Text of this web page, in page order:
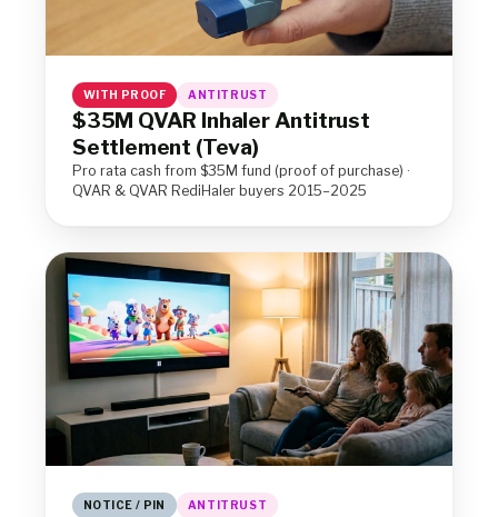
WITH PROOF ANTITRUST
$35M QVAR Inhaler Antitrust
Settlement (Teva)
Pro rata cash from $35M fund (proof of purchase) ·
QVAR & QVAR RediHaler buyers 2015–2025
NOTICE / PIN ANTITRUST